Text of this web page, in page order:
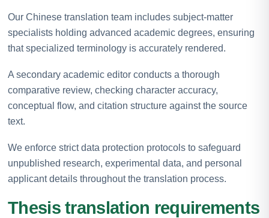
Our Chinese translation team includes subject-matter
specialists holding advanced academic degrees, ensuring
that specialized terminology is accurately rendered.
A secondary academic editor conducts a thorough
comparative review, checking character accuracy,
conceptual flow, and citation structure against the source
text.
We enforce strict data protection protocols to safeguard
unpublished research, experimental data, and personal
applicant details throughout the translation process.
Thesis translation requirements